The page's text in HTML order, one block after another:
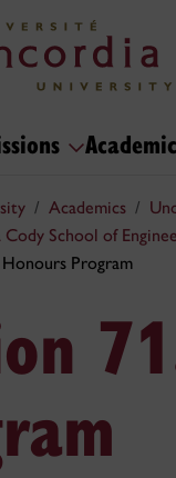
Academics
School of
Program